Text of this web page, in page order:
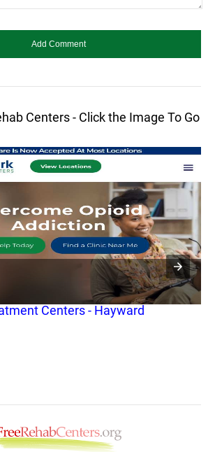
Centers - Click the Image To Go
Centers - Hayward